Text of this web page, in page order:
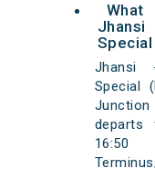
Jhansi
Jhansi
Special
departs
16:50